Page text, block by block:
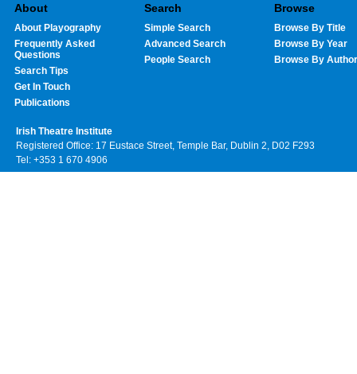
About
About Playography
Frequently Asked
Questions
Search Tips
Get In Touch
Publications
Search
Simple Search
Advanced Search
People Search
Browse
Browse By Title
Browse By Year
Browse By Author
Irish Theatre Institute
Registered Office: 17 Eustace Street, Temple Bar, Dublin 2, D02 F293
Tel: +353 1 670 4906